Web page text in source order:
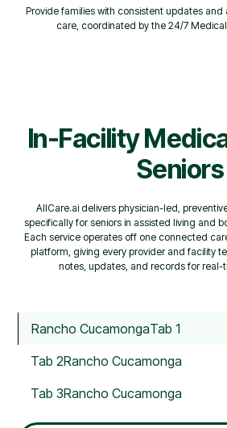
Provide families with consistent updates and
care, coordinated by the 24/7
In-Facility
Seniors
AllCare.ai delivers physician-led,
specifically for seniors in assisted living and
Each service operates off one connected
platform, giving every provider and facility
notes, updates, and records for real-
Rancho CucamongaTab 1
Tab 2Rancho Cucamonga
Tab 3Rancho Cucamonga